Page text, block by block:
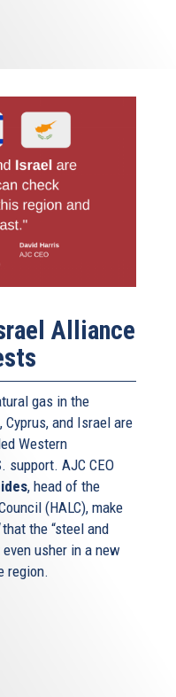
Alliance
gas in the
Cyprus, and Israel are
Western
support. AJC CEO
, head of the
(HALC), make
that the “steel and
usher in a new
region.